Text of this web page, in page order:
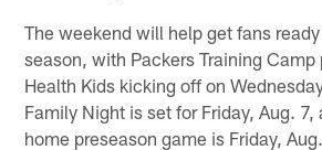
The weekend will help get fans
season, with Packers Training
Health Kids kicking off on
Family Night is set for Friday, Aug.
home preseason game is Friday,